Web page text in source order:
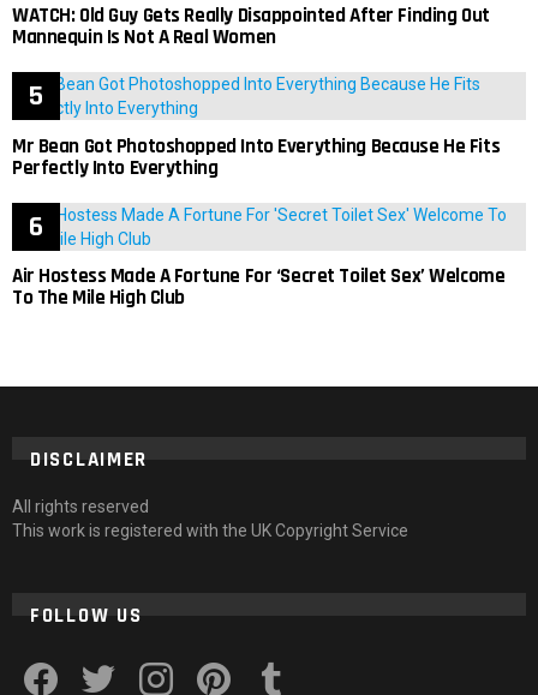
WATCH: Old Guy Gets Really Disappointed After Finding Out
Mannequin Is Not A Real Women
Mr Bean Got Photoshopped Into Everything Because He Fits
Perfectly Into Everything
Air Hostess Made A Fortune For ‘Secret Toilet Sex’ Welcome
To The Mile High Club
DISCLAIMER
All rights reserved
This work is registered with the UK Copyright Service
FOLLOW US